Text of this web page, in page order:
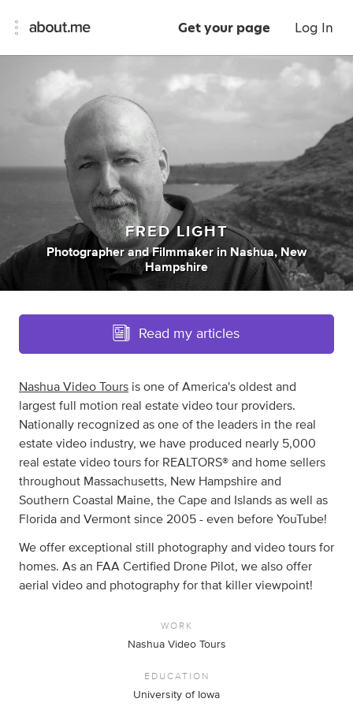
Get your page Log In
FRED LIGHT
Photographer andFilmmaker in Nashua, New
Hampshire
Read my articles
Nashua Video Tours is one of America's oldest and
largest full motion real estate video tour providers.
Nationally recognized as one of the leaders in the real
estate video industry, we have produced nearly 5,000
real estate video tours for REALTORS® and home sellers
throughout Massachusetts, New Hampshire and
Southern Coastal Maine, the Cape and Islands as well as
Florida and Vermont since 2005 - even before YouTube!
We offer exceptional still photography and video tours for
homes. As an FAA Certified Drone Pilot, we also offer
aerial video and photography for that killer viewpoint!
WORK
Nashua Video Tours
EDUCATION
University of Iowa